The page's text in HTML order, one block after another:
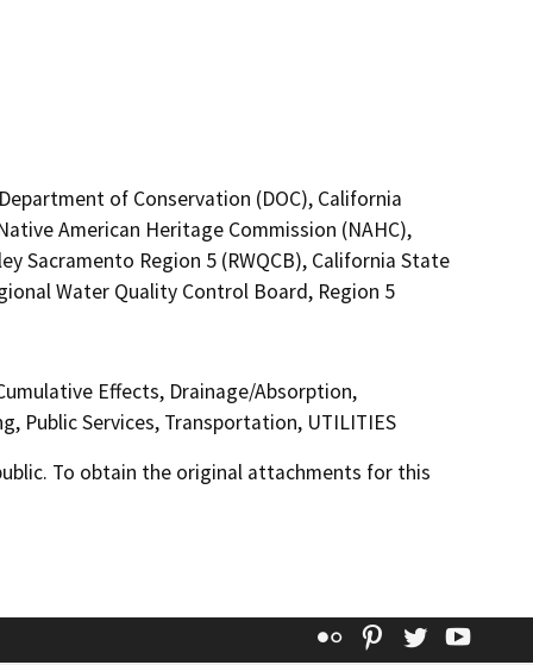
of Conservation (DOC), California
American Heritage Commission (NAHC),
Sacramento Region 5 (RWQCB), California State
Water Quality Control Board, Region 5
Effects, Drainage/Absorption,
Public Services, Transportation, UTILITIES
To obtain the original attachments for this
Flickr Pinterest
Twitter